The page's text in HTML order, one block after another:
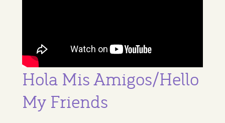
Hola Mis Amigos/Hello
My Friends